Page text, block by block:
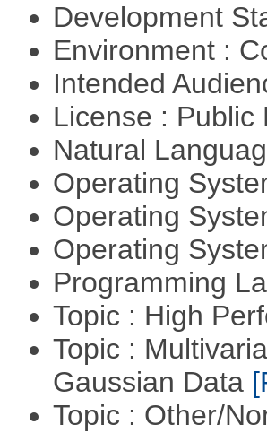
Development
Environment :
Intended
License : Public
Natural
Operating
Operating
Operating
Programming
Topic : High
Topic :
Gaussian Data
Topic : Other/